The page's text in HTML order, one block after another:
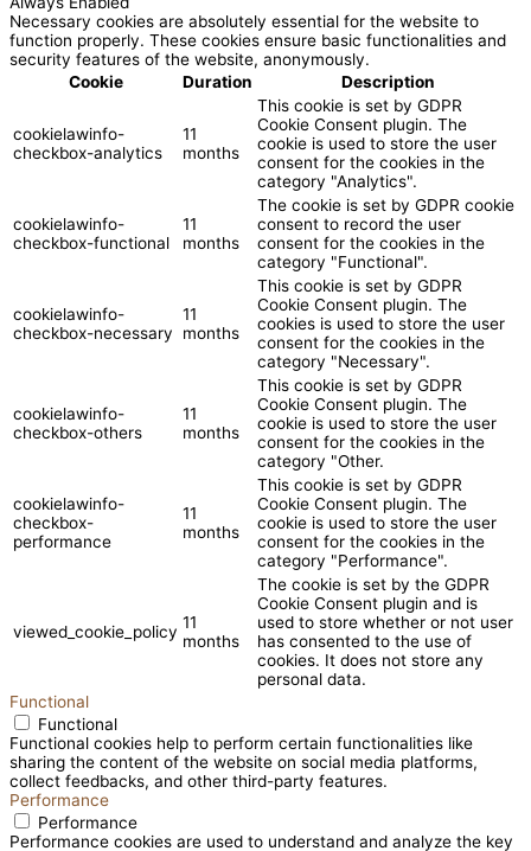
Necessary cookies are absolutely essential for the website to
function properly. These cookies ensure basic functionalities and
security features of the website, anonymously.
Cookie
Duration Description
cookielawinfo-
checkbox-analytics
11
months
This cookie is set by GDPR
Cookie Consent plugin. The
cookie is used to store the user
consent for the cookies in the
category "Analytics".
cookielawinfo-
checkbox-functional
11
months
The cookie is set by GDPR cookie
consent to record the user
consent for the cookies in the
category "Functional".
cookielawinfo-
checkbox-necessary
11
months
This cookie is set by GDPR
Cookie Consent plugin. The
cookies is used to store the user
consent for the cookies in the
category "Necessary".
cookielawinfo-
checkbox-others
11
months
This cookie is set by GDPR
Cookie Consent plugin. The
cookie is used to store the user
consent for the cookies in the
category "Other.
cookielawinfo-
checkbox-
performance
11
months
This cookie is set by GDPR
Cookie Consent plugin. The
cookie is used to store the user
consent for the cookies in the
category "Performance".
viewed_cookie_policy 11
months
The cookie is set by the GDPR
Cookie Consent plugin and is
used to store whether or not user
has consented to the use of
cookies. It does not store any
personal data.
Functional
Functional
Functional cookies help to perform certain functionalities like
sharing the content of the website on social media platforms,
collect feedbacks, and other third-party features.
Performance
Performance
Performance cookies are used to understand and analyze the key